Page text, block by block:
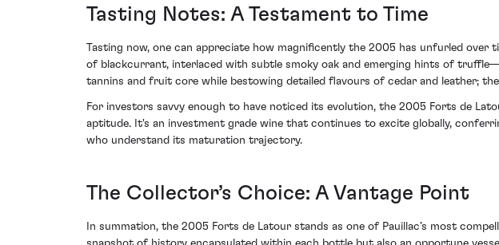
Tasting Notes: A Testament to Time
Tasting now, one can appreciate how magnificently the 2005 has unfurled over
of blackcurrant, interlaced with subtle smoky oak and emerging hints of
tannins and fruit core while bestowing detailed flavours of cedar and leather;
For investors savvy enough to have noticed its evolution, the 2005 Forts de
aptitude. It's an investment grade wine that continues to excite globally,
who understand its maturation trajectory.
The Collector’s Choice: A Vantage Point
In summation, the 2005 Forts de Latour stands as one of Pauillac’s most